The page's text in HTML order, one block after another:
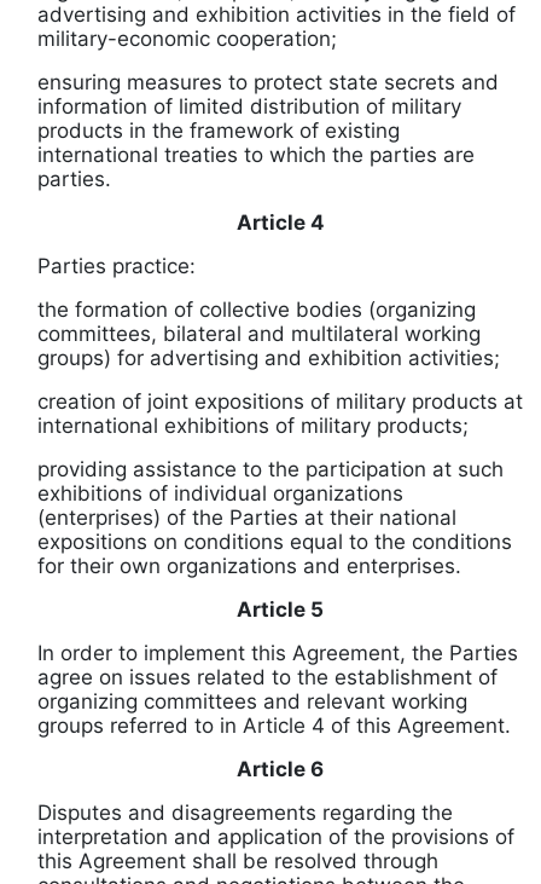
advertising and exhibition activities in the field of
military-economic cooperation;
ensuring measures to protect state secrets and
information of limited distribution of military
products in the framework of existing
international treaties to which the parties are
parties.
Article 4
Parties practice:
the formation of collective bodies (organizing
committees, bilateral and multilateral working
groups) for advertising and exhibition activities;
creation of joint expositions of military products at
international exhibitions of military products;
providing assistance to the participation at such
exhibitions of individual organizations
(enterprises) of the Parties at their national
expositions on conditions equal to the conditions
for their own organizations and enterprises.
Article 5
In order to implement this Agreement, the Parties
agree on issues related to the establishment of
organizing committees and relevant working
groups referred to in Article 4 of this Agreement.
Article 6
Disputes and disagreements regarding the
interpretation and application of the provisions of
this Agreement shall be resolved through